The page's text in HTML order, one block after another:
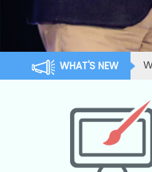
WHAT'S NEW